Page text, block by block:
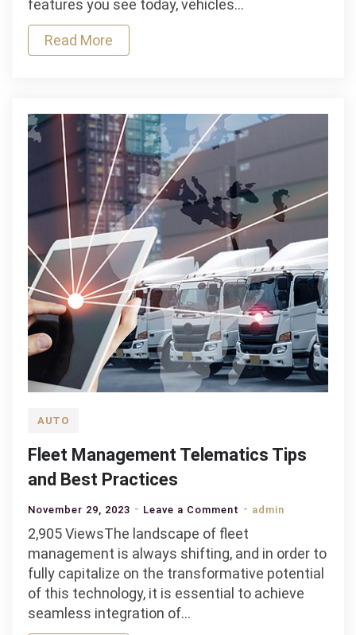
features you see today, vehicles…
Read More
AUTO
Fleet Management Telematics Tips
and Best Practices
November 29, 2023 Leave a Comment on
Fleet
Management
Telematics
Tips
admin
2,905 ViewsThe landscape of fleet
management is always shifting, and in order to
fully capitalize on the transformative potential
of this technology, it is essential to achieve
seamless integration of…